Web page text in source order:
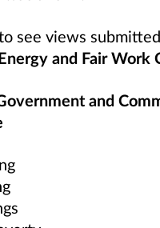
see views
and Fair Work
and